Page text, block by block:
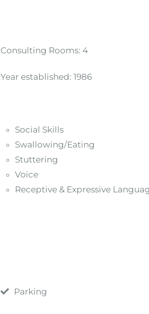
Consulting Rooms: 4
Year established: 1986
Social Skills
Swallowing/Eating
Stuttering
Voice
Receptive & Expressive
Parking